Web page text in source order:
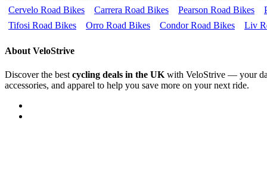
Cervelo Road Bikes
Carrera Road Bikes Pearson Road Bikes
Tifosi Road Bikes
Orro Road Bikes Condor Road Bikes Liv
About VeloStrive
Discover the best cycling deals in the UK with VeloStrive — your
accessories, and apparel to help you save more on your next ride.